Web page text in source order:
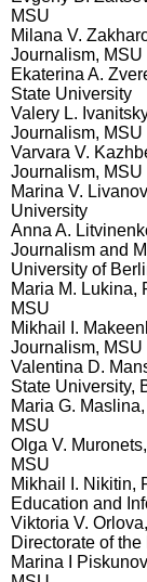
MSU
Milana V.
Journalism, MSU
Ekaterina A.
State University
Valery L.
Journalism, MSU
Varvara V.
Journalism, MSU
Marina V.
University
Anna A.
Journalism and
University of
Maria M. Lukina,
MSU
Mikhail I.
Journalism, MSU
Valentina D.
State University,
Maria G.
MSU
Olga V.
MSU
Mikhail I. Nikitin,
Education and
Viktoria V.
Directorate of
Marina I